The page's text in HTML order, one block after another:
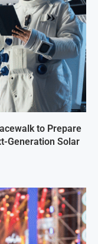
to Prepare
Generation Solar